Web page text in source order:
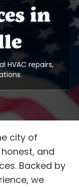
in
HVAC repairs,
city of
and
Backed by
we